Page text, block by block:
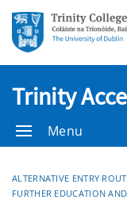
Trinity
Menu
ALTERNATIVE ENTRY
FURTHER EDUCATION